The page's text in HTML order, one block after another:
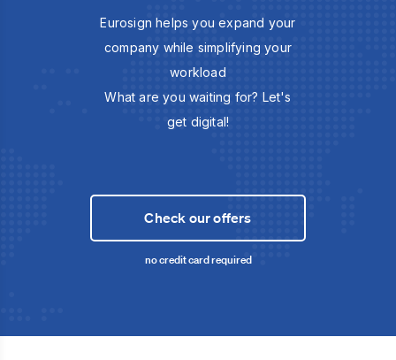
Eurosign helps you expand your
company while simplifying your
workload
What are you waiting for? Let's
get digital!
Check our offers
no credit card required